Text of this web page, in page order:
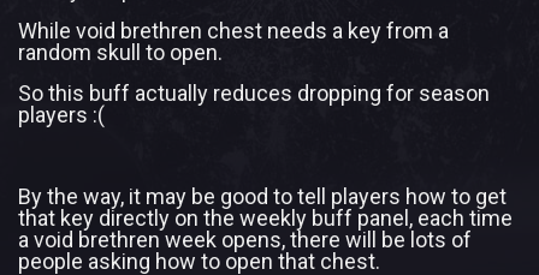
While void brethren chest needs a key from a
random skull to open.
So this buff actually reduces dropping for season
players :(
By the way, it may be good to tell players how to get
that key directly on the weekly buff panel, each time
a void brethren week opens, there will be lots of
people asking how to open that chest.